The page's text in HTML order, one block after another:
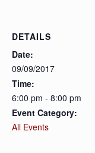
DETAILS
Date:
09/09/2017
Time:
6:00 pm - 8:00 pm
Event Category:
All Events